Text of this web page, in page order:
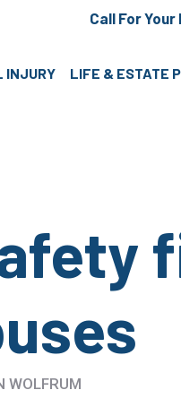
Call For
INJURY LIFE & ESTATE
WOLFRUM